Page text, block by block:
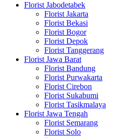
Florist Jabodetabek
Florist Jakarta
Florist Bekasi
Florist Bogor
Florist Depok
Florist Tanggerang
Florist Jawa Barat
Florist Bandung
Florist Purwakarta
Florist Cirebon
Florist Sukabumi
Florist Tasikmalaya
Florist Jawa Tengah
Florist Semarang
Florist Solo